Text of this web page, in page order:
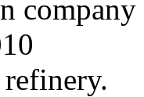
company